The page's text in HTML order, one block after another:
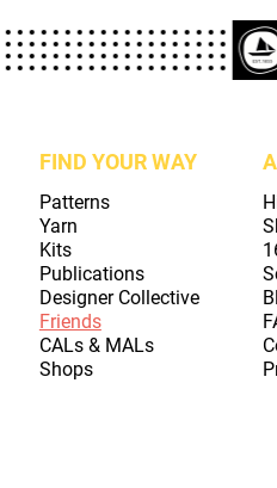
FIND YOUR WAY
Patterns
Yarn
Kits
Publications
Designer Collective
Friends
CALs & MALs
Shops